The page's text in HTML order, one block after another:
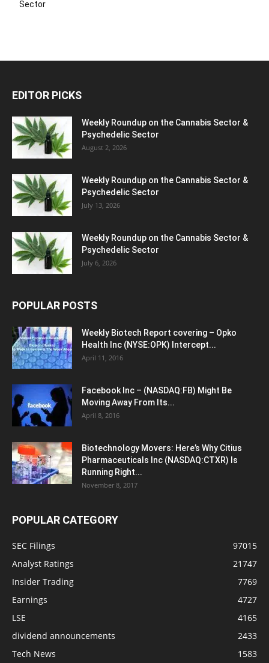
Sector
EDITOR PICKS
Weekly Roundup on the Cannabis Sector &
Psychedelic Sector
August 2, 2026
Weekly Roundup on the Cannabis Sector &
Psychedelic Sector
July 13, 2026
Weekly Roundup on the Cannabis Sector &
Psychedelic Sector
July 6, 2026
POPULAR POSTS
Weekly Biotech Report covering – Opko
Health Inc (NYSE:OPK) Intercept...
April 11, 2016
Facebook Inc – (NASDAQ:FB) Might Be
Moving Away From Its...
April 8, 2016
Biotechnology Movers: Here’s Why Citius
Pharmaceuticals Inc (NASDAQ:CTXR) Is
Running Right...
November 8, 2017
POPULAR CATEGORY
SEC Filings
97015
Analyst Ratings
21747
Insider Trading
7769
Earnings
4727
LSE
4165
dividend announcements
2433
Tech News
1583